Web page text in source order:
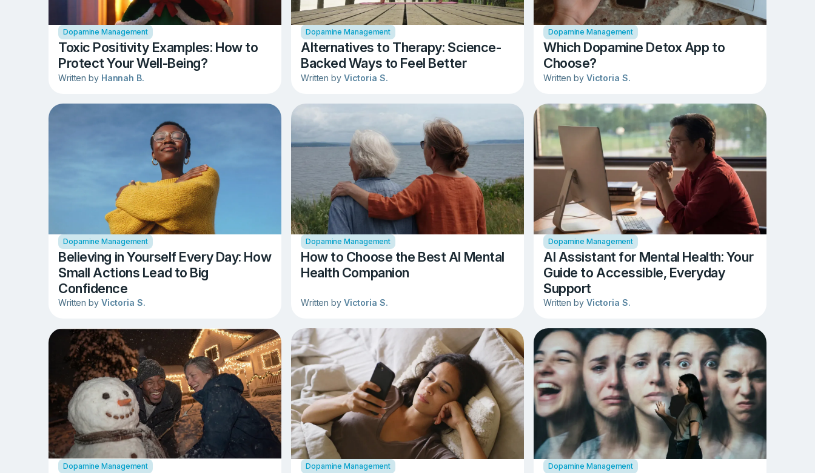
Dopamine Management
Toxic Positivity Examples: How to
Protect Your Well-Being?
Written by Hannah B.
Dopamine Management
Alternatives to Therapy: Science-
Backed Ways to Feel Better
Written by Victoria S.
Dopamine Management
Which Dopamine Detox App to
Choose?
Written by Victoria S.
Dopamine Management
Believing in Yourself Every Day: How
Small Actions Lead to Big
Confidence
Written by Victoria S.
Dopamine Management
How to Choose the Best AI Mental
Health Companion
Written by Victoria S.
Dopamine Management
AI Assistant for Mental Health: Your
Guide to Accessible, Everyday
Support
Written by Victoria S.
Dopamine Management Dopamine Management Dopamine Management